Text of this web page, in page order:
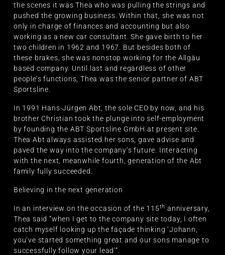
the scenes it was Thea who was pulling the strings and
pushed the growing business. Within that, she was not
only in charge of finances and accounting but also
working as a new car consultant. She gave birth to her
two children in 1962 and 1967. But besides both of
these brakes, she was nonstop working for the Allgäu
based company. Until last and regardless of other
people’s functions, Thea was the senior partner of ABT
Sportsline.
In 1991 Hans-Jürgen Abt, the sole CEO by now, and his
brother Christian took the plunge into self-employment
by founding the ABT Sportsline GmbH at present site.
Thea Abt always assisted her sons, gave advise and
paved the way into the company’s future. Interacting
with the next, meanwhile fourth, generation of the Abt
family fully succeeded.
Believing in the next generation
In an interview on the occasion of the 115th anniversary,
Thea said “when I get to the company site today, I often
catch myself looking up the façade thinking ‘Johann,
you’ve started something great and our sons manage to
successfully follow your lead’”.